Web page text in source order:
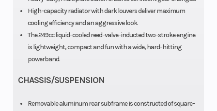
High-capacity radiator with dark louvers deliver maximum
cooling efficiency and an aggressive look.
The 249cc liquid-cooled reed-valve-inducted two-stroke engine
is lightweight, compact and fun with a wide, hard-hitting
powerband.
CHASSIS/SUSPENSION
Removable aluminum rear subframe is constructed of square-
mesh 5-
speed;
multiplate
(Front)